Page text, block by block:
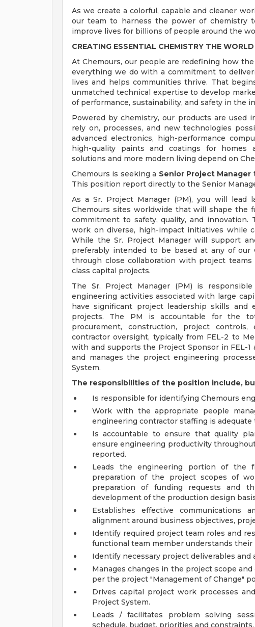
As we create a colorful, capable and cleaner
our team to harness the power of chemistry
improve lives for billions of people around the
CREATING ESSENTIAL CHEMISTRY THE WORLD
At Chemours, our people are redefining how
everything we do with a commitment to
lives and helps communities thrive. That
unmatched technical expertise to develop
of performance, sustainability, and safety in the
Powered by chemistry, our products are used
rely on, processes, and new technologies
advanced electronics, high-performance
high-quality paints and coatings for homes
solutions and more modern living depend on
Chemours is seeking a Senior Project Manager
This position report directly to the Senior
As a Sr. Project Manager (PM), you will lead
Chemours sites worldwide that will shape the
commitment to safety, quality, and
work on diverse, high-impact initiatives while
While the Sr. Project Manager will support
preferably intended to be based at any of our
through close collaboration with project
class capital projects.
The Sr. Project Manager (PM) is
engineering activities associated with large
have significant project leadership skills and
projects. The PM is accountable for the
procurement, construction, project controls,
contractor oversight, typically from FEL-2 to
with and supports the Project Sponsor in FEL-
and manages the project engineering
System.
The responsibilities of the position include,
Is responsible for identifying Chemours
Work with the appropriate people
engineering contractor staffing is
Is accountable to ensure that quality
ensure engineering productivity
reported.
Leads the engineering portion of the
preparation of the project scopes of
preparation of funding requests and
development of the production design
Establishes effective communications
alignment around business objectives,
Identify required project team roles and
functional team member understands their
Identify necessary project deliverables
Manages changes in the project scope
per the project "Management of Change"
Drives capital project work processes
Project System.
Leads / facilitates problem solving
schedule, budget, priorities and constraints.